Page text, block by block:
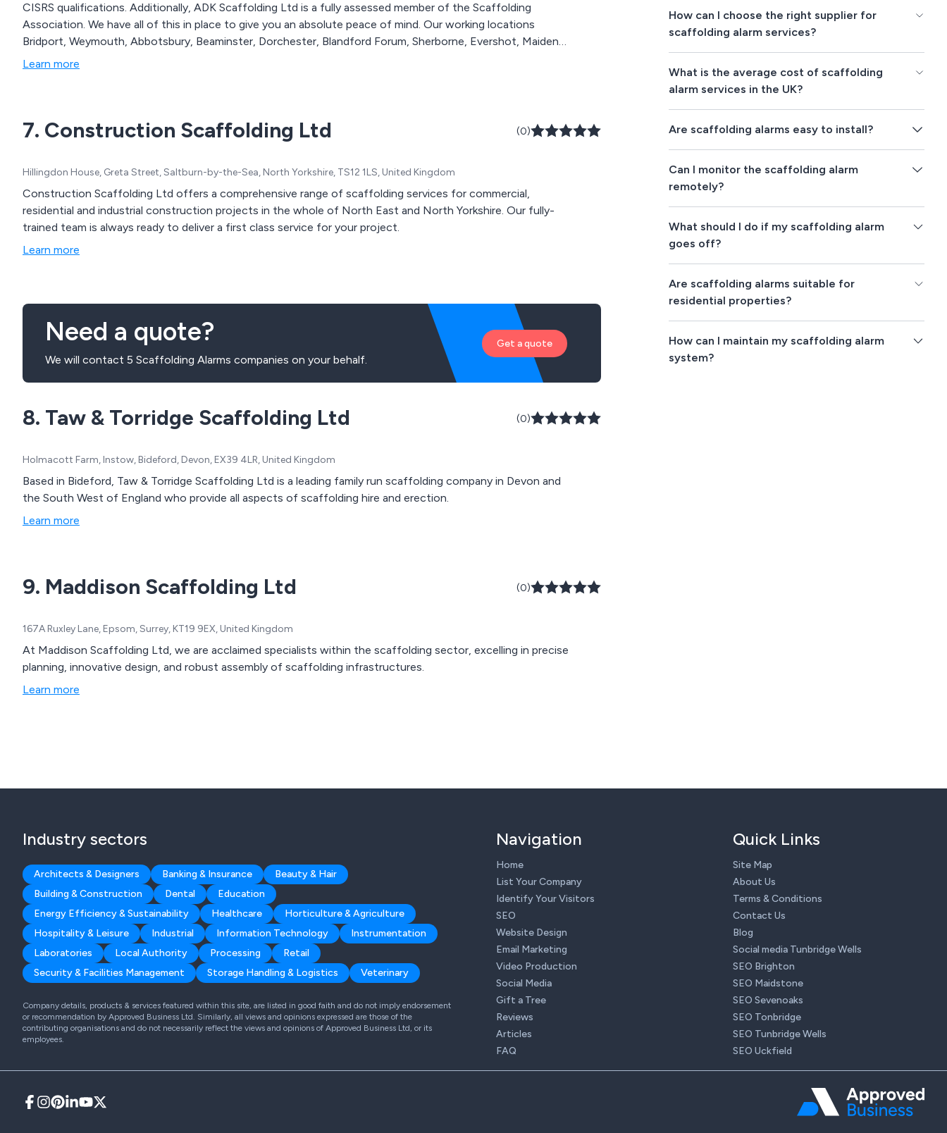
CISRS qualifications. Additionally, ADK Scaffolding Ltd is a fully assessed member of the Scaffolding
Association. We have all of this in place to give you an absolute peace of mind. Our working locations
Bridport, Weymouth, Abbotsbury, Beaminster, Dorchester, Blandford Forum, Sherborne, Evershot, Maiden
Newton, Poole, Bournemouth, Christchurch, Wimborne, Ringwood and all areas within Devon, Somerset and
Learn more
7. Construction Scaffolding Ltd (0)
Hillingdon House, Greta Street, Saltburn-by-the-Sea, North Yorkshire, TS12 1LS, United Kingdom
Construction Scaffolding Ltd offers a comprehensive range of scaffolding services for commercial,
residential and industrial construction projects in the whole of North East and North Yorkshire. Our fully-
trained team is always ready to deliver a first class service for your project.
Learn more
Need a quote?
We will contact 5 Scaffolding Alarms companies on your behalf.
Get a quote
8. Taw & Torridge Scaffolding Ltd (0)
Holmacott Farm, Instow, Bideford, Devon, EX39 4LR, United Kingdom
Based in Bideford, Taw & Torridge Scaffolding Ltd is a leading family run scaffolding company in Devon and
the South West of England who provide all aspects of scaffolding hire and erection.
Learn more
9. Maddison Scaffolding Ltd (0)
167A Ruxley Lane, Epsom, Surrey, KT19 9EX, United Kingdom
At Maddison Scaffolding Ltd, we are acclaimed specialists within the scaffolding sector, excelling in precise
planning, innovative design, and robust assembly of scaffolding infrastructures.
Learn more
How can I choose the right supplier for
scaffolding alarm services?
What is the average cost of scaffolding
alarm services in the UK?
Are scaffolding alarms easy to install?
Can I monitor the scaffolding alarm
remotely?
What should I do if my scaffolding alarm
goes off?
Are scaffolding alarms suitable for
residential properties?
How can I maintain my scaffolding alarm
system?
Industry sectors
Architects & Designers Banking & Insurance
Beauty & Hair
Building & Construction
Dental
Education
Energy Efficiency & Sustainability
Healthcare
Horticulture & Agriculture
Hospitality & Leisure
Industrial Information Technology
Instrumentation
Laboratories
Local Authority Processing
Retail
Security & Facilities Management
Storage Handling & Logistics Veterinary
Company details, products & services featured within this site, are listed in good faith and do not imply endorsement
or recommendation by Approved Business Ltd. Similarly, all views and opinions expressed are those of the
contributing organisations and do not necessarily reflect the views and opinions of Approved Business Ltd, or its
employees.
Navigation
Home
List Your Company
Identify Your Visitors
SEO
Website Design
Email Marketing
Video Production
Social Media
Gift a Tree
Reviews
Articles
FAQ
Quick Links
Site Map
About Us
Terms & Conditions
Contact Us
Blog
Social media Tunbridge Wells
SEO Brighton
SEO Maidstone
SEO Sevenoaks
SEO Tonbridge
SEO Tunbridge Wells
SEO Uckfield